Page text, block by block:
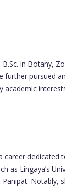
in Botany,
pursued
academic
dedicated
as Lingaya’s
Notably,